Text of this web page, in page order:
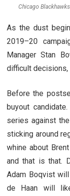
Chicago
As the dust
2019–20
Manager Stan
difficult decisions,
Before the
buyout
series against
sticking around
whine about
and that is that.
Adam Boqvist
de Haan will